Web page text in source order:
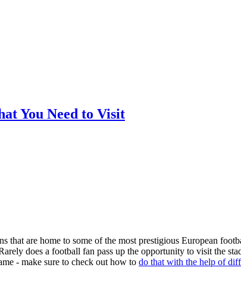
You Need to Visit
are home to some of the most prestigious European
does a football fan pass up the opportunity to visit the
- make sure to check out how to do that with the help of